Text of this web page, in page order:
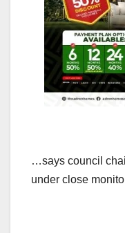
…says council
under close